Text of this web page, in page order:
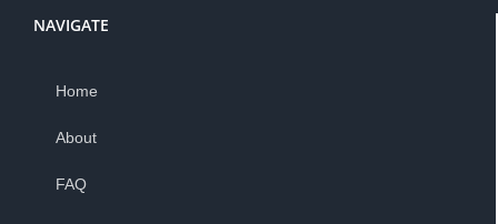
NAVIGATE
Home
About
FAQ